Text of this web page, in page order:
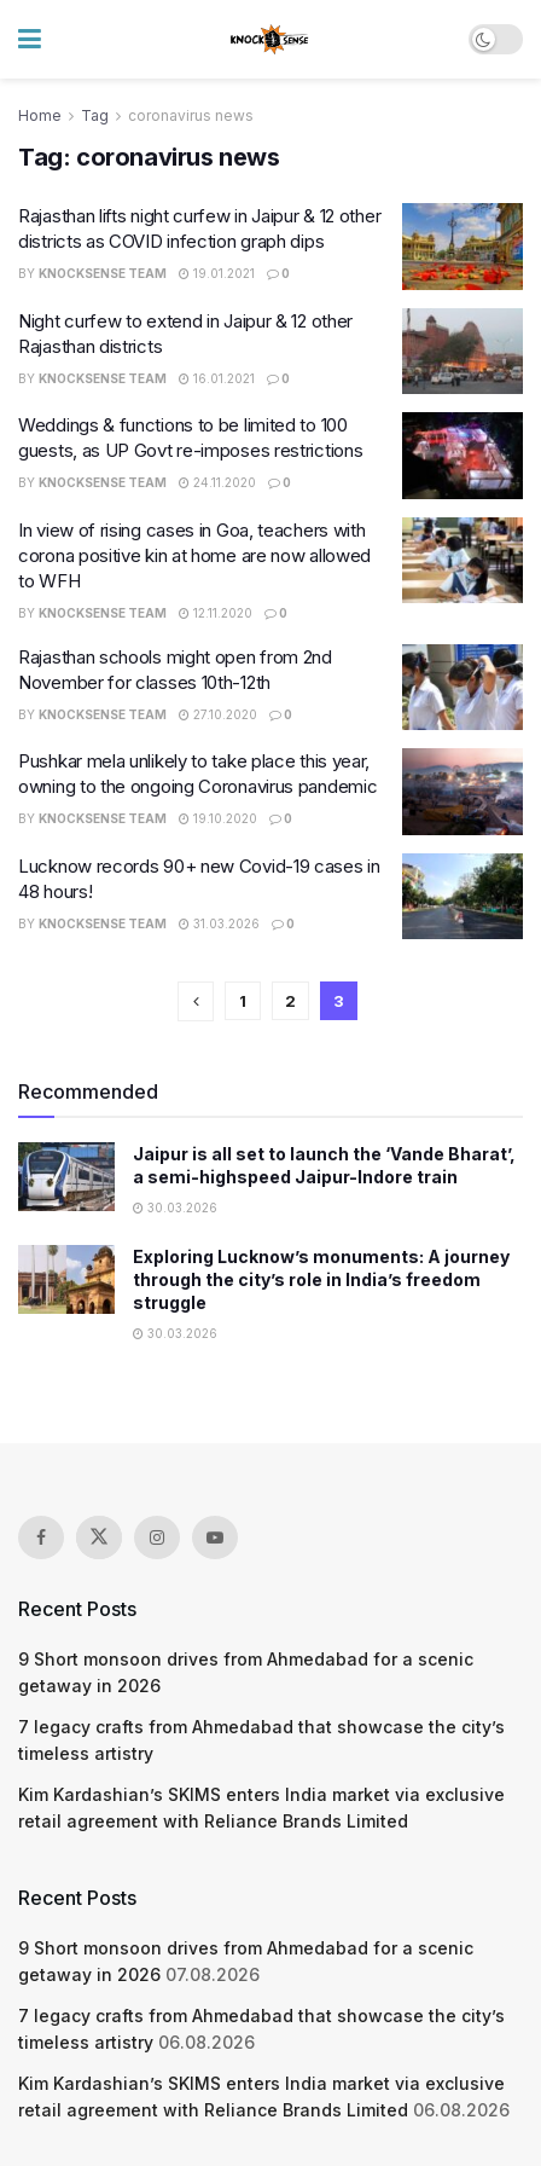
Home Tag coronavirus news
Tag: coronavirus news
Rajasthan lifts night curfew in Jaipur & 12 other
districts as COVID infection graph dips
BY KNOCKSENSE TEAM 19.01.2021 0
Night curfew to extend in Jaipur & 12 other
Rajasthan districts
BY KNOCKSENSE TEAM 16.01.2021 0
Weddings & functions to be limited to 100
guests, as UP Govt re-imposes restrictions
BY KNOCKSENSE TEAM 24.11.2020 0
In view of rising cases in Goa, teachers with
corona positive kin at home are now allowed
to WFH
BY KNOCKSENSE TEAM 12.11.2020 0
Rajasthan schools might open from 2nd
November for classes 10th-12th
BY KNOCKSENSE TEAM 27.10.2020 0
Pushkar mela unlikely to take place this year,
owning to the ongoing Coronavirus pandemic
BY KNOCKSENSE TEAM 19.10.2020 0
Lucknow records 90+ new Covid-19 cases in
48 hours!
BY KNOCKSENSE TEAM 31.03.2026 0
1 2 3
Recommended
Jaipur is all set to launch the ‘Vande Bharat’,
a semi-highspeed Jaipur-Indore train
30.03.2026
Exploring Lucknow’s monuments: A journey
through the city’s role in India’s freedom
struggle
30.03.2026
Recent Posts
9 Short monsoon drives from Ahmedabad for a scenic
getaway in 2026
7 legacy crafts from Ahmedabad that showcase the city’s
timeless artistry
Kim Kardashian’s SKIMS enters India market via exclusive
retail agreement with Reliance Brands Limited
Recent Posts
9 Short monsoon drives from Ahmedabad for a scenic
getaway in 2026 07.08.2026
7 legacy crafts from Ahmedabad that showcase the city’s
timeless artistry 06.08.2026
Kim Kardashian’s SKIMS enters India market via exclusive
retail agreement with Reliance Brands Limited 06.08.2026